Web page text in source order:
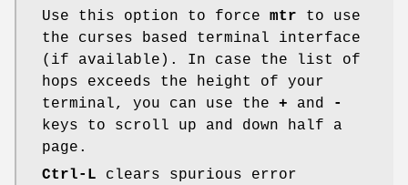
Use this option to force mtr to use
the curses based terminal interface
(if available). In case the list of
hops exceeds the height of your
terminal, you can use the + and
-
keys to scroll up and down half a
page.
Ctrl-L clears spurious error